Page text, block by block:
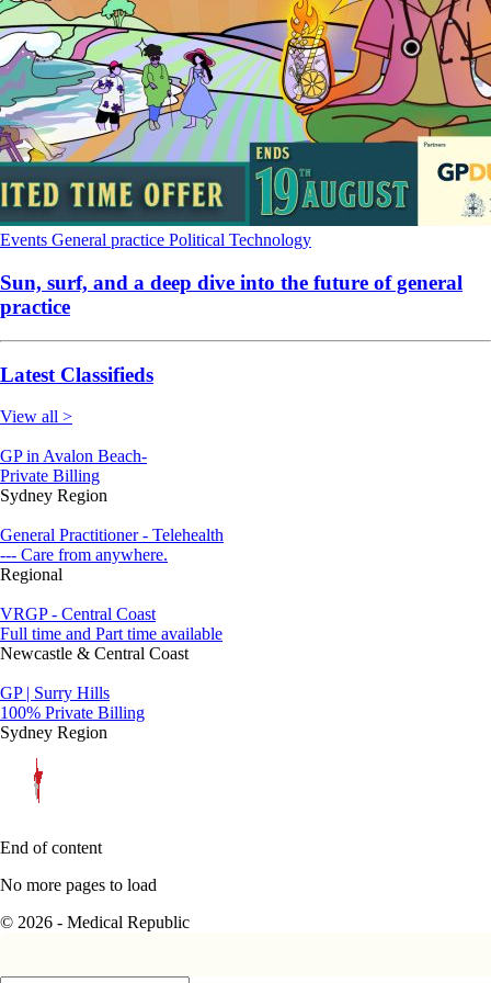
Events General practice Political Technology
Sun, surf, and a deep dive into the future of general
practice
Latest Classifieds
View all >
GP in Avalon Beach-
Private Billing
Sydney Region
General Practitioner - Telehealth
--- Care from anywhere.
Regional
VRGP - Central Coast
Full time and Part time available
Newcastle & Central Coast
GP | Surry Hills
100% Private Billing
Sydney Region
End of content
No more pages to load
© 2026 - Medical Republic